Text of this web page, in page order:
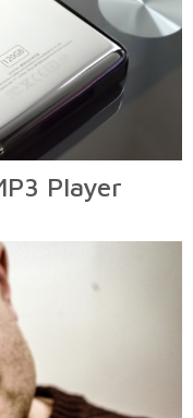
Player